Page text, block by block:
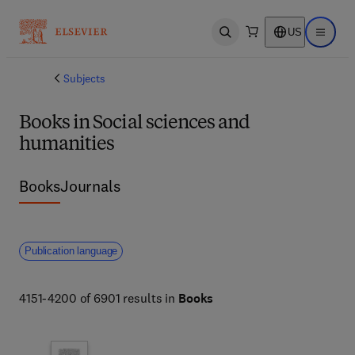
Open search US Open
Subjects
Books in Social sciences and
humanities
BooksJournals
Publication language
4151-4200 of 6901 results in Books